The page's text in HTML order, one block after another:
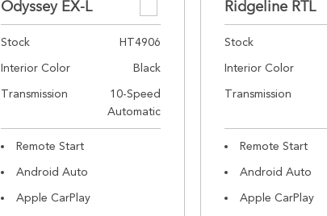
Odyssey EX-L
Stock
HT4906
Interior Color
Black
Transmission
10-Speed
Automatic
Remote Start
Android Auto
Apple CarPlay
Ridgeline RTL
Stock
Interior Color
Transmission
Remote Start
Android Auto
Apple CarPlay